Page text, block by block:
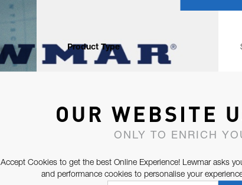
Product Type
OUR WEBSITE
ONLY TO ENRICH
Accept Cookies to get the best Online Experience! Lewmar asks
and performance cookies to personalise your